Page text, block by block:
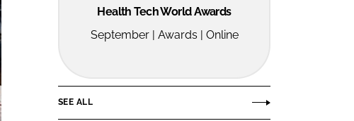
Health Tech World Awards
September | Awards | Online
SEE ALL